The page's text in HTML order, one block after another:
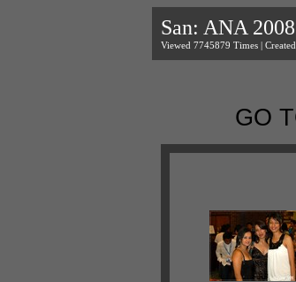
San: ANA
Viewed 7745879 Times |
GO